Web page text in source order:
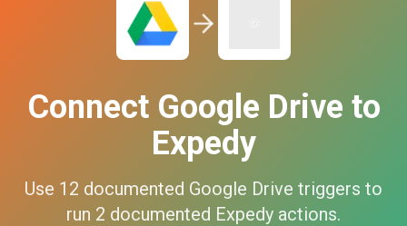
Connect Google Drive to
Expedy
Use 12 documented Google Drive triggers to
run 2 documented Expedy actions.